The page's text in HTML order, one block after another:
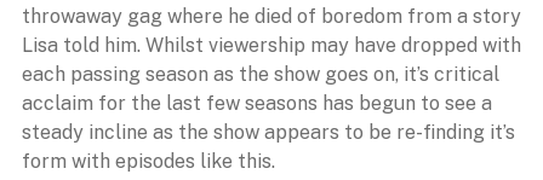
throwaway gag where he died of boredom from a story
Lisa told him. Whilst viewership may have dropped with
each passing season as the show goes on, it’s critical
acclaim for the last few seasons has begun to see a
steady incline as the show appears to be re-finding it’s
form with episodes like this.